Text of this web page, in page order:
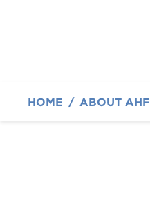
HOME / ABOUT AHF